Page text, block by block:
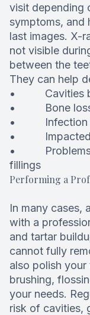
visit depending
symptoms, and
last images. X-
not visible
between the
They can help
• Cavities
• Bone loss
• Infection
• Impacted
• Problems
fillings
Performing a
In many cases,
with a
and tartar
cannot fully
also polish
brushing,
your needs.
risk of cavities,